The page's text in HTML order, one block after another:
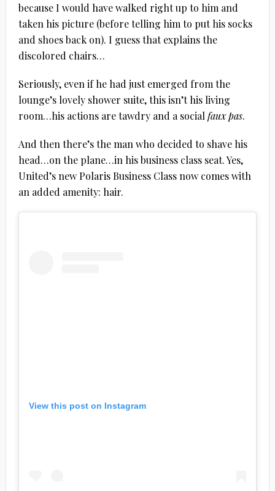
because I would have walked right up to him and
taken his picture (before telling him to put his socks
and shoes back on). I guess that explains the
discolored chairs…
Seriously, even if he had just emerged from the
lounge’s lovely shower suite, this isn’t his living
room…his actions are tawdry and a social faux pas.
And then there’s the man who decided to shave his
head…on the plane…in his business class seat. Yes,
United’s new Polaris Business Class now comes with
an added amenity: hair.
View this post on Instagram